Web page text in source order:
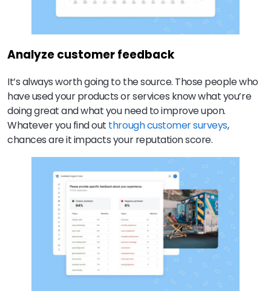
Analyze customer feedback
It’s always worth going to the source. Those people who
have used your products or services know what you’re
doing great and what you need to improve upon.
Whatever you find out through customer surveys,
chances are it impacts your reputation score.